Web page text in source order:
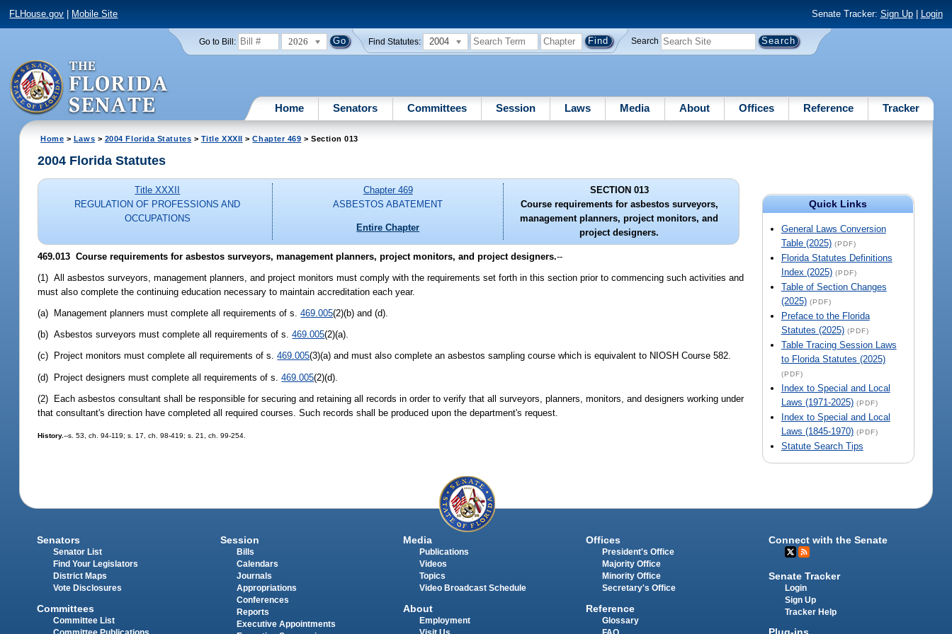
FLHouse.gov Mobile Site Senate Tracker: Sign Up| Login
Go to Bill: 2026 Find Statutes: 2004 Search
Home Senators Committees Session Laws Media About Offices Reference Tracker
Home > Laws > 2004 Florida Statutes > Title XXXII >Chapter 469 > Section 013
Quick Links
General Laws Conversion
Table (2025) (PDF)
Florida Statutes Definitions
Index (2025) (PDF)
Table of Section Changes
(2025) (PDF)
Preface to the Florida
Statutes (2025) (PDF)
Table Tracing Session Laws
to Florida Statutes (2025)
(PDF)
Index to Special and Local
Laws (1971-2025) (PDF)
Index to Special and Local
Laws (1845-1970) (PDF)
Statute Search Tips
2004 Florida Statutes
Title XXXII
REGULATION OF PROFESSIONS AND
OCCUPATIONS
Chapter 469
ASBESTOS ABATEMENT
Entire Chapter
SECTION 013
Course requirements for asbestos surveyors,
management planners, project monitors, and
project designers.
469.013 Course requirements for asbestos surveyors, management planners, project monitors, and project designers.--
(1) All asbestos surveyors, management planners, and project monitors must comply with the requirements set forth in this section prior to commencing such activities and
must also complete the continuing education necessary to maintain accreditation each year.
(a) Management planners must complete all requirements of s.469.005(2)(b) and (d).
(b) Asbestos surveyors must complete all requirements of s.469.005(2)(a).
(c) Project monitors must complete all requirements of s.469.005(3)(a) and must also complete an asbestos sampling course which is equivalent to NIOSH Course 582.
(d) Project designers must complete all requirements of s.469.005(2)(d).
(2) Each asbestos consultant shall be responsible for securing and retaining all records in order to verify that all surveyors, planners, monitors, and designers working under
that consultant's direction have completed all required courses. Such records shall be produced upon the department's request.
History.--s. 53, ch. 94-119; s. 17, ch. 98-419; s. 21, ch. 99-254.
Senators
Senator List
Find Your Legislators
District Maps
Vote Disclosures
Committees
Committee List
Session
Bills
Calendars
Journals
Appropriations
Conferences
Reports
Executive Appointments
Media
Publications
Videos
Topics
Video Broadcast Schedule
About
Employment
Offices
President's Office
Majority Office
Minority Office
Secretary's Office
Reference
Glossary
Connect with the Senate
Senate Tracker
Login
Sign Up
Tracker Help